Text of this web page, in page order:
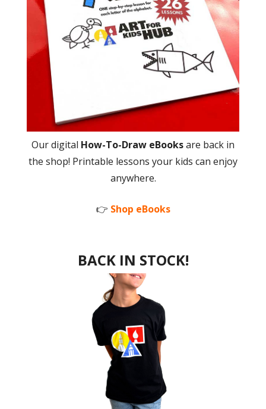
Our digital How-To-Draw eBooksare back in
the shop! Printable lessons your kids can enjoy
anywhere.
👉 Shop eBooks
BACK IN STOCK!